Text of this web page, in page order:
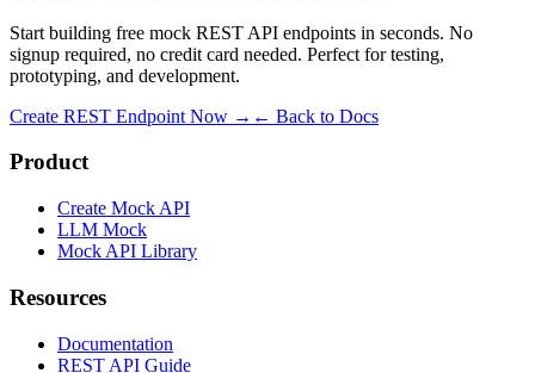
Start building free mock REST API endpoints in seconds. No
signup required, no credit card needed. Perfect for testing,
prototyping, and development.
Create REST Endpoint Now → ← Back to Docs
Product
Create Mock API
LLM Mock
Mock API Library
Resources
Documentation
REST API Guide